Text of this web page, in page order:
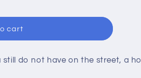
cart
still do not have on the street, a